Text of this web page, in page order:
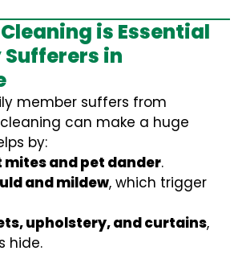
is Essential
in
member suffers from
can make a huge
by:
mites and pet dander.
and mildew, which trigger
upholstery, and curtains,
hide.